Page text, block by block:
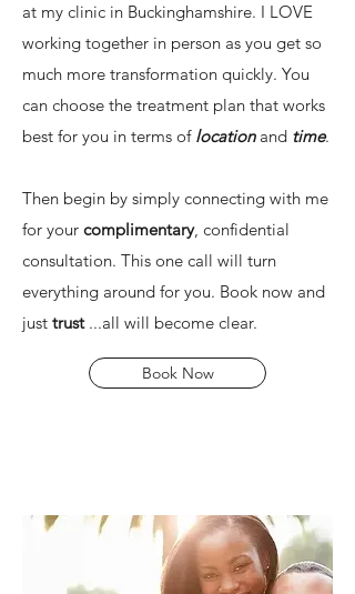
at my clinic in Buckinghamshire. I LOVE
working together in person as you get so
much more transformation quickly. You
can choose the treatment plan that works
best for you in terms of locationand time.
Then begin by simply connecting with me
for your complimentary, confidential
consultation. This one call will turn
everything around for you. Book now and
just trust...all will become clear.
Book Now